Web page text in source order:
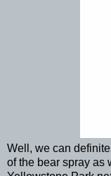
Well, we can
of the bear spray as